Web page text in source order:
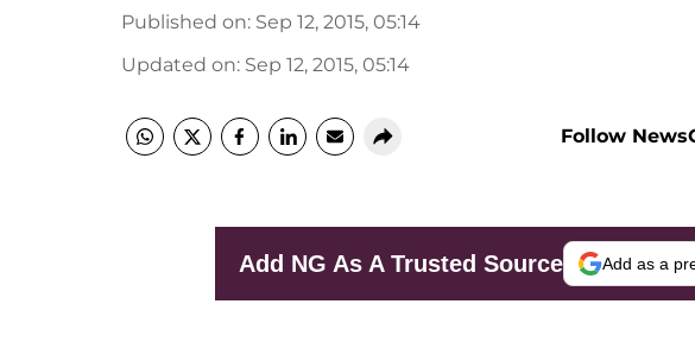
Published on: Sep 12, 2015, 05:14
Updated on: Sep 12, 2015, 05:14
Follow
Add NG As A Trusted Source Add as a